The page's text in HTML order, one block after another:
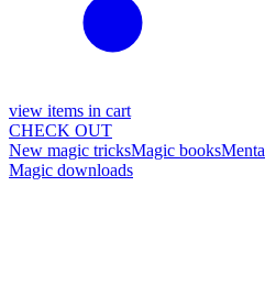
view items in cart
CHECK OUT
New magic tricksMagic books
Magic downloads